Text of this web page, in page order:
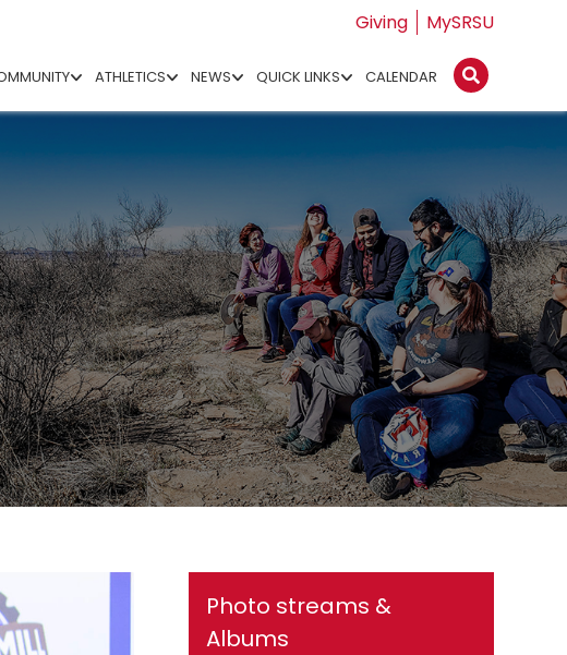
Giving MySRSU
ATHLETICS NEWS QUICK LINKS CALENDAR
Photo streams &
Albums